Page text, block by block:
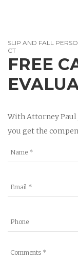
SLIP AND FALL
CT
FREE
With Attorney Paul
you get the